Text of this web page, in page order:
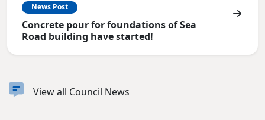
News Post
Concrete pour for foundations of Sea
Road building have started!
View all Council News